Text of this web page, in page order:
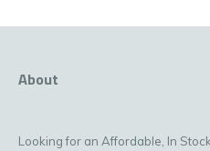
About
Looking for an Affordable, In